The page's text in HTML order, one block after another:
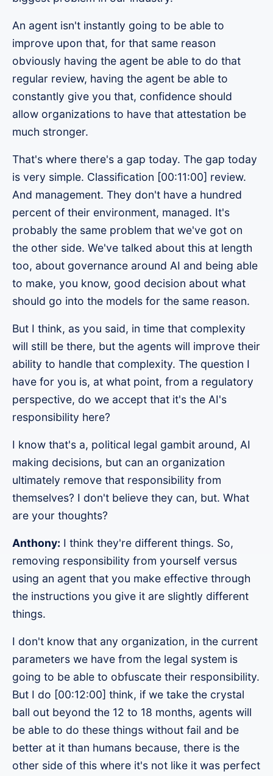
An agent isn't instantly going to be able to
improve upon that, for that same reason
obviously having the agent be able to do that
regular review, having the agent be able to
constantly give you that, confidence should
allow organizations to have that attestation be
much stronger.
That's where there's a gap today. The gap today
is very simple. Classification [00:11:00] review.
And management. They don't have a hundred
percent of their environment, managed. It's
probably the same problem that we've got on
the other side. We've talked about this at length
too, about governance around AI and being able
to make, you know, good decision about what
should go into the models for the same reason.
But I think, as you said, in time that complexity
will still be there, but the agents will improve their
ability to handle that complexity. The question I
have for you is, at what point, from a regulatory
perspective, do we accept that it's the AI's
responsibility here?
I know that's a, political legal gambit around, AI
making decisions, but can an organization
ultimately remove that responsibility from
themselves? I don't believe they can, but. What
are your thoughts?
Anthony: I think they're different things. So,
removing responsibility from yourself versus
using an agent that you make effective through
the instructions you give it are slightly different
things.
I don't know that any organization, in the current
parameters we have from the legal system is
going to be able to obfuscate their responsibility.
But I do [00:12:00] think, if we take the crystal
ball out beyond the 12 to 18 months, agents will
be able to do these things without fail and be
better at it than humans because, there is the
other side of this where it's not like it was perfect